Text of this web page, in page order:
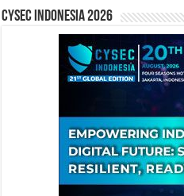
CYSEC INDONESIA 2026